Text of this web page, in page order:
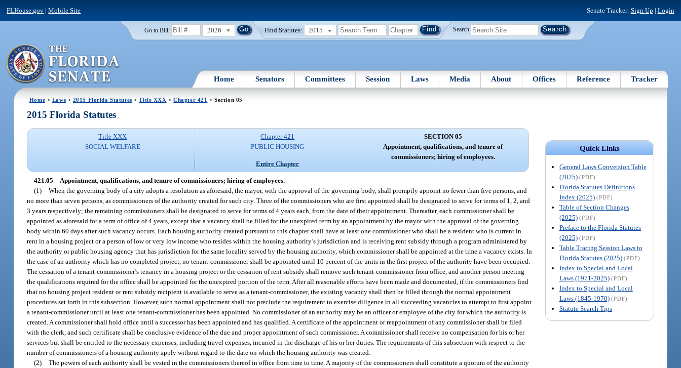
FLHouse.gov |Mobile Site Senate Tracker: Sign Up | Login
Go to Bill: 2026 Find Statutes: 2015 Search
Home Senators Committees Session Laws Media About Offices Reference Tracker
Home > Laws > 2015 Florida Statutes >Title XXX >Chapter 421 > Section 05
Quick Links
General Laws Conversion Table
(2025) (PDF)
Florida Statutes Definitions
Index (2025) (PDF)
Table of Section Changes
(2025) (PDF)
Preface to the Florida Statutes
(2025) (PDF)
Table Tracing Session Laws to
Florida Statutes (2025) (PDF)
Index to Special and Local
Laws (1971-2025) (PDF)
Index to Special and Local
Laws (1845-1970) (PDF)
Statute Search Tips
2015 Florida Statutes
Title XXX
SOCIAL WELFARE
Chapter 421
PUBLIC HOUSING
Entire Chapter
SECTION 05
Appointment, qualifications, and tenure of
commissioners; hiring of employees.
421.05 Appointment, qualifications, and tenure of commissioners; hiring of employees.—
(1) When the governing body of a city adopts a resolution as aforesaid, the mayor, with the approval of the governing body, shall promptly appoint no fewer than five persons, and
no more than seven persons, as commissioners of the authority created for such city. Three of the commissioners who are first appointed shall be designated to serve for terms of 1, 2, and
3 years respectively; the remaining commissioners shall be designated to serve for terms of 4 years each, from the date of their appointment. Thereafter, each commissioner shall be
appointed as aforesaid for a term of office of 4 years, except that a vacancy shall be filled for the unexpired term by an appointment by the mayor with the approval of the governing
body within 60 days after such vacancy occurs. Each housing authority created pursuant to this chapter shall have at least one commissioner who shall be a resident who is current in
rent in a housing project or a person of low or very low income who resides within the housing authority’s jurisdiction and is receiving rent subsidy through a program administered by
the authority or public housing agency that has jurisdiction for the same locality served by the housing authority, which commissioner shall be appointed at the time a vacancy exists. In
the case of an authority which has no completed project, no tenant-commissioner shall be appointed until 10 percent of the units in the first project of the authority have been occupied.
The cessation of a tenant-commissioner’s tenancy in a housing project or the cessation of rent subsidy shall remove such tenant-commissioner from office, and another person meeting
the qualifications required for the office shall be appointed for the unexpired portion of the term. After all reasonable efforts have been made and documented, if the commissioners find
that no housing project resident or rent subsidy recipient is available to serve as a tenant-commissioner, the existing vacancy shall then be filled through the normal appointment
procedures set forth in this subsection. However, such normal appointment shall not preclude the requirement to exercise diligence in all succeeding vacancies to attempt to first appoint
a tenant-commissioner until at least one tenant-commissioner has been appointed. No commissioner of an authority may be an officer or employee of the city for which the authority is
created. A commissioner shall hold office until a successor has been appointed and has qualified. A certificate of the appointment or reappointment of any commissioner shall be filed
with the clerk, and such certificate shall be conclusive evidence of the due and proper appointment of such commissioner. A commissioner shall receive no compensation for his or her
services but shall be entitled to the necessary expenses, including travel expenses, incurred in the discharge of his or her duties. The requirements of this subsection with respect to the
number of commissioners of a housing authority apply without regard to the date on which the housing authority was created.
(2) The powers of each authority shall be vested in the commissioners thereof in office from time to time. A majority of the commissioners shall constitute a quorum of the authority